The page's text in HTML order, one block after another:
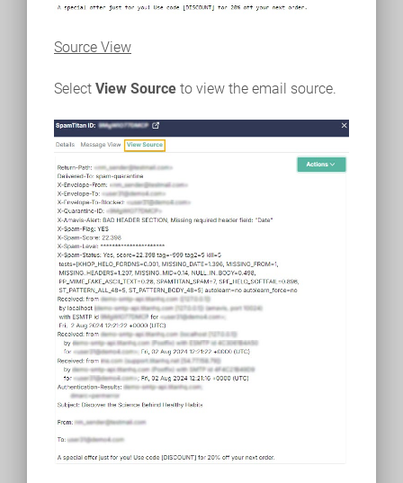
Source View
Select View Source to view the email source.